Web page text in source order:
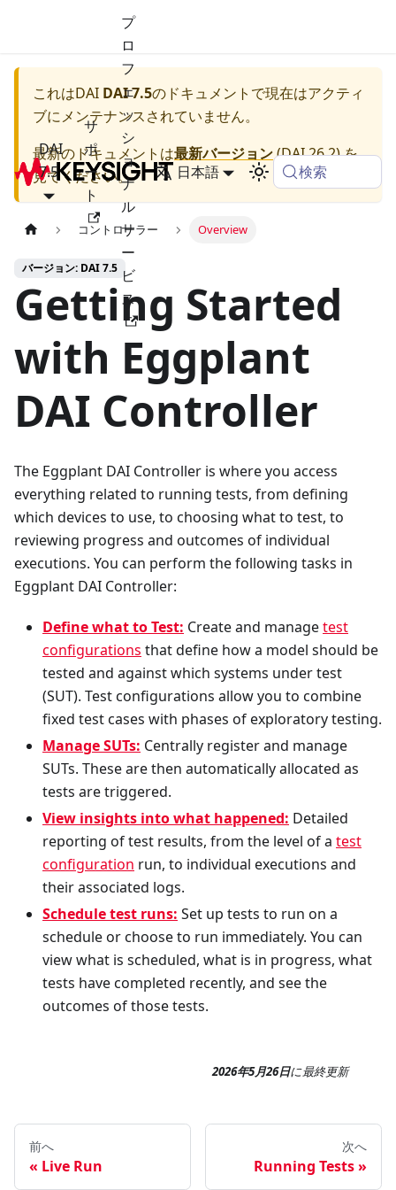
DAI
7.5
サ
ポ
ー
ト
プ
ロ
フ
ェ
ッ
シ
ョ
ナ
ル
サ
ー
ビ
ス
日本語 検索
これはDAI DAI 7.5のドキュメントで現在はアクティ
ブにメンテナンスされていません。
最新のドキュメントは最新バージョン(DAI 26.2) を
見てください。
コントローラー Overview
バージョン: DAI 7.5
Getting Started
with Eggplant
DAI Controller
The Eggplant DAI Controller is where you access
everything related to running tests, from defining
which devices to use, to choosing what to test, to
reviewing progress and outcomes of individual
executions. You can perform the following tasks in
Eggplant DAI Controller:
Define what to Test: Create and managetest
configurations that define how a model should be
tested and against which systems under test
(SUT). Test configurations allow you to combine
fixed test cases with phases of exploratory testing.
Manage SUTs: Centrally register and manage
SUTs. These are then automatically allocated as
tests are triggered.
View insights into what happened: Detailed
reporting of test results, from the level of a test
configuration run, to individual executions and
their associated logs.
Schedule test runs: Set up tests to run on a
schedule or choose to run immediately. You can
view what is scheduled, what is in progress, what
tests have completed recently, and see the
outcomes of those tests.
2026年5月26日に最終更新
前へ
Live Run
次へ
Running Tests